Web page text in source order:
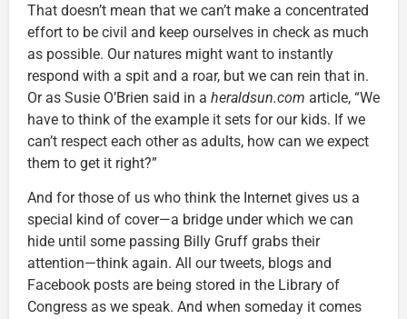
That doesn’t mean that we can’t make a concentrated
effort to be civil and keep ourselves in check as much
as possible. Our natures might want to instantly
respond with a spit and a roar, but we can rein that in.
Or as Susie O’Brien said in a heraldsun.com article, “We
have to think of the example it sets for our kids. If we
can’t respect each other as adults, how can we expect
them to get it right?”
And for those of us who think the Internet gives us a
special kind of cover—a bridge under which we can
hide until some passing Billy Gruff grabs their
attention—think again. All our tweets, blogs and
Facebook posts are being stored in the Library of
Congress as we speak. And when someday it comes